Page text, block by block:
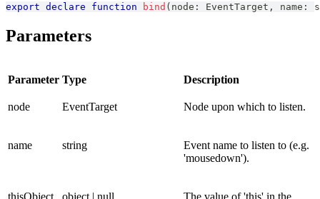
export declare function bind ( node : EventTarget , name :
Parameters
Parameter Type Description
node EventTarget Node upon which to listen.
name string
Event name to listen to (e.g.
'mousedown').
thisObject object | null The value of 'this' in the